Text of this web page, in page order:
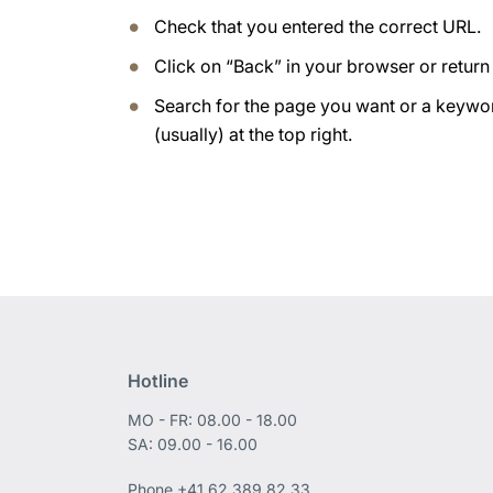
Check that you entered the correct URL.
Click on “Back” in your browser or
Search for the page you want or a
(usually) at the top right.
Hotline
MO - FR: 08.00 - 18.00
SA: 09.00 - 16.00
Phone +41 62 389 82 33